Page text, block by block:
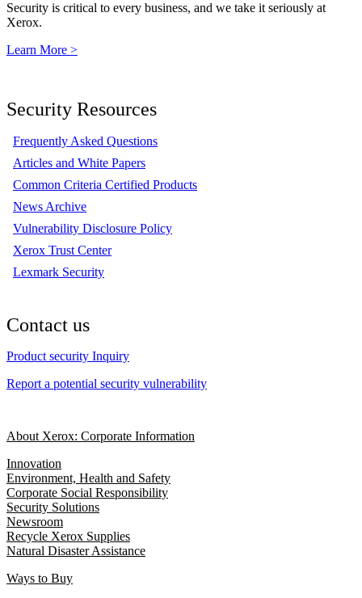
Security is critical to every business, and we take it seriously at
Xerox.
Learn More >
Security Resources
Frequently Asked Questions
Articles and White Papers
Common Criteria Certified Products
News Archive
Vulnerability Disclosure Policy
Xerox Trust Center
Lexmark Security
Contact us
Product security Inquiry
Report a potential security vulnerability
About Xerox: Corporate Information
Innovation
Environment, Health and Safety
Corporate Social Responsibility
Security Solutions
Newsroom
Recycle Xerox Supplies
Natural Disaster Assistance
Ways to Buy